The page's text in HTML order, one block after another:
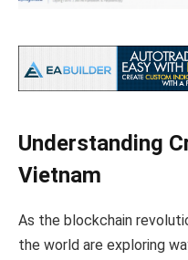
Understanding
Vietnam
As the blockchain
the world are exploring